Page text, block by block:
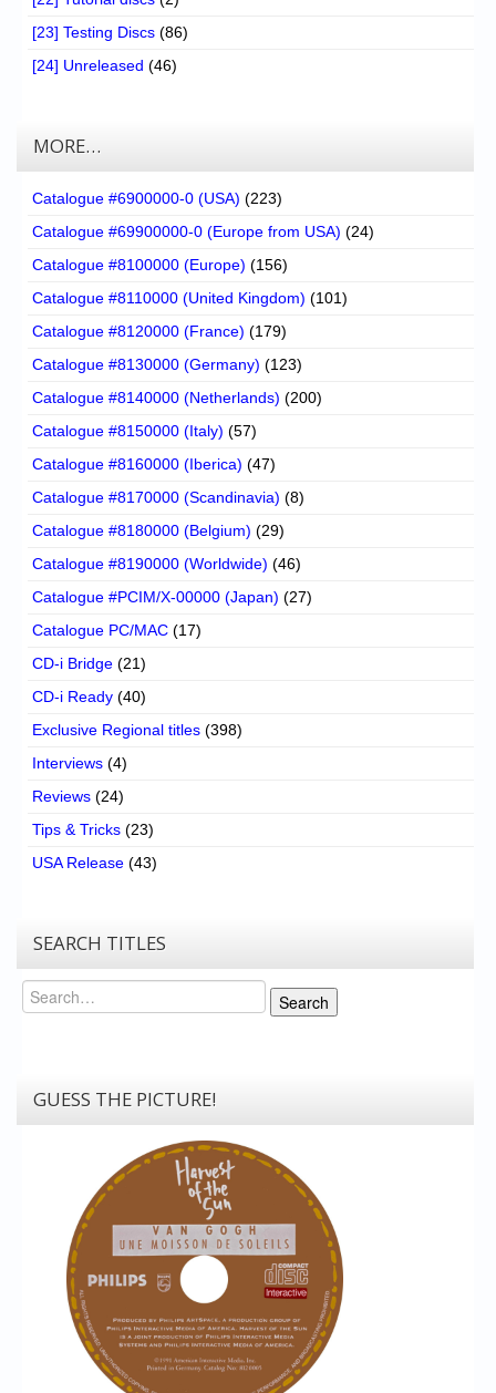
[23] Testing Discs (86)
[24] Unreleased (46)
MORE…
Catalogue #6900000-0 (USA) (223)
Catalogue #69900000-0 (Europe from USA) (24)
Catalogue #8100000 (Europe) (156)
Catalogue #8110000 (United Kingdom) (101)
Catalogue #8120000 (France) (179)
Catalogue #8130000 (Germany) (123)
Catalogue #8140000 (Netherlands) (200)
Catalogue #8150000 (Italy) (57)
Catalogue #8160000 (Iberica) (47)
Catalogue #8170000 (Scandinavia) (8)
Catalogue #8180000 (Belgium) (29)
Catalogue #8190000 (Worldwide) (46)
Catalogue #PCIM/X-00000 (Japan) (27)
Catalogue PC/MAC (17)
CD-i Bridge (21)
CD-i Ready (40)
Exclusive Regional titles (398)
Interviews (4)
Reviews (24)
Tips & Tricks (23)
USA Release (43)
SEARCH TITLES
Search
Search
GUESS THE PICTURE!